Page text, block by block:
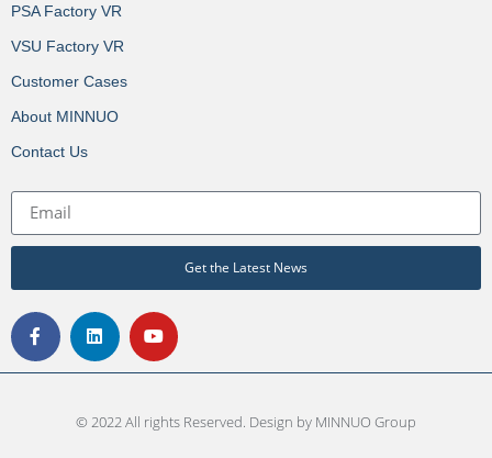
PSA Factory VR
VSU Factory VR
Customer Cases
About MINNUO
Contact Us
Get the Latest News
© 2022 All rights Reserved. Design by MINNUO Group